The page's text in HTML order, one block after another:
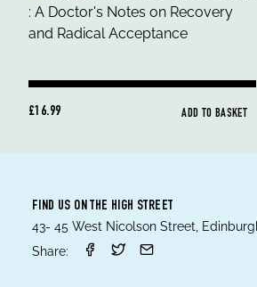
£16.99 ADD TO BASKET
FIND US ON THE HIGH STREET
43- 45 West Nicolson Street,
Share: